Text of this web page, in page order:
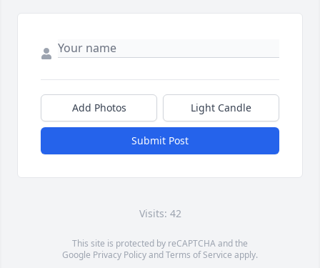
Add Photos Light Candle
Submit Post
Visits: 42
This site is protected by reCAPTCHA and the
Google Privacy PolicyandTerms of Service apply.